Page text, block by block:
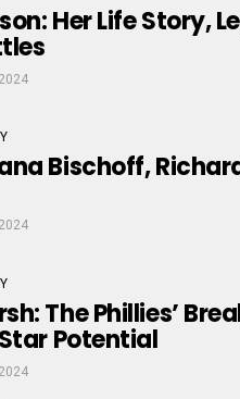
Her Life Story,
Bischoff,
The Phillies’
Potential